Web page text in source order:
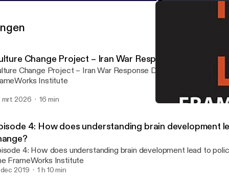
Change Project – Iran War Response Discussion
Change Project – Iran War Response Discussion [03-2026]
Institute
mrt 2026 16 min
4: How does understanding brain development
4: How does understanding brain development lead to
FrameWorks Institute
dec 2019 1 h 10 min